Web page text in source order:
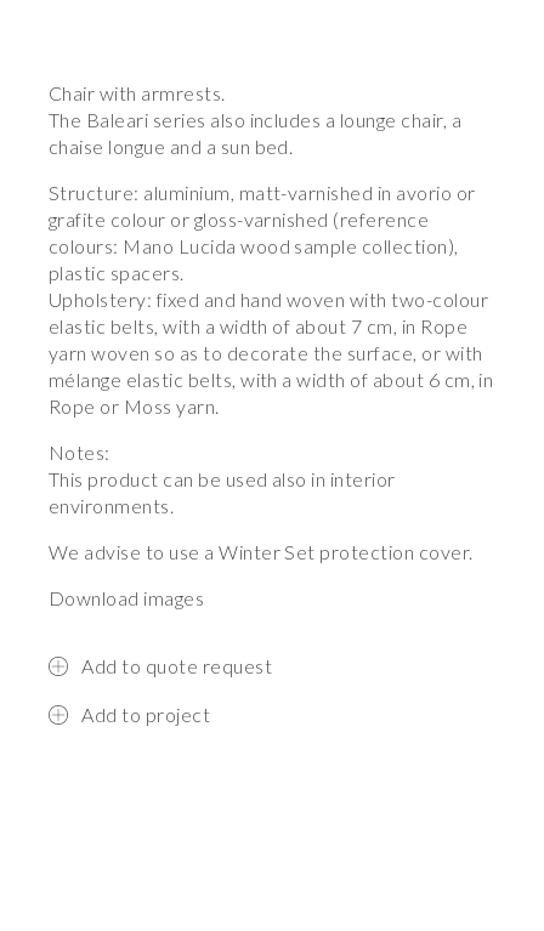
Chair with armrests.
The Baleari series also includes a lounge chair, a
chaise longue and a sun bed.
Structure: aluminium, matt-varnished in avorio or
grafite colour or gloss-varnished (reference
colours: Mano Lucida wood sample collection),
plastic spacers.
Upholstery: fixed and hand woven with two-colour
elastic belts, with a width of about 7 cm, in Rope
yarn woven so as to decorate the surface, or with
mélange elastic belts, with a width of about 6 cm, in
Rope or Moss yarn.
Notes:
This product can be used also in interior
environments.
We advise to use a Winter Set protection cover.
Download images
Add to quote request
Add to project